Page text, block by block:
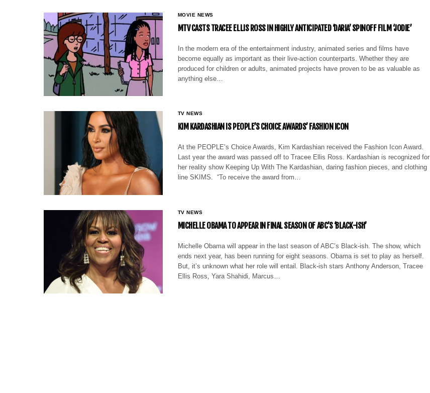
MOVIE NEWS
MTV CASTS TRACEE ELLIS ROSS IN HIGHLY ANTICIPATED ‘DARIA’ SPINOFF FILM ‘JODIE’
In the modern era of the entertainment industry, animated series and films have
become equally as important as their live-action counterparts. Whether they are
produced for children or adults, animated projects have proven to be as valuable as
anything else…
TV NEWS
KIM KARDASHIAN IS PEOPLE’S CHOICE AWARDS’ FASHION ICON
At the PEOPLE’s Choice Awards, Kim Kardashian received the Fashion Icon Award.
Last year the award was passed off to Tracee Ellis Ross. Kardashian is recognized for
her reality show Keeping Up With The Kardashian, daring fashion pieces, and clothing
line SKIMS. “To receive the award from…
TV NEWS
MICHELLE OBAMA TO APPEAR IN FINAL SEASON OF ABC’S ‘BLACK-ISH’
Michelle Obama will appear in the last season of ABC’s Black-ish. The show, which
ends next year, has been running for eight seasons. Obama is set to play as herself.
But, it’s unknown what her role will entail. Black-ish stars Anthony Anderson, Tracee
Ellis Ross, Yara Shahidi, Marcus…